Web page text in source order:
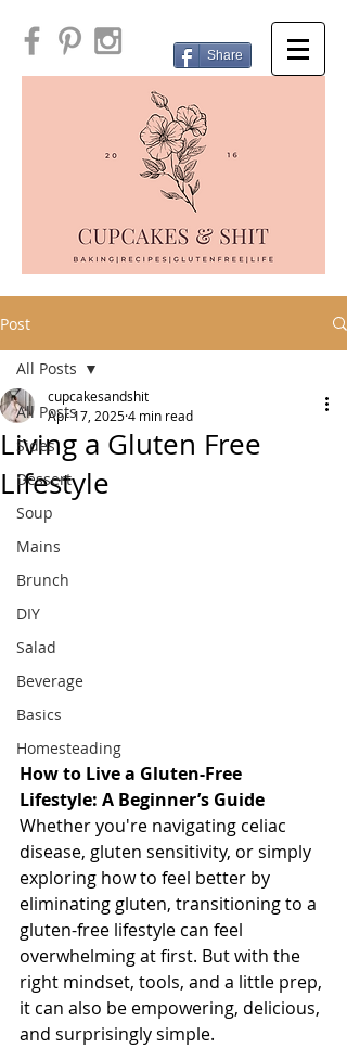
Share
Post
All Posts
Sides
Dessert
Soup
Mains
Brunch
DIY
Salad
Beverage
Basics
Homesteading
All Posts
Living a Gluten Free
Lifestyle
cupcakesandshit
Apr 17, 20254 min read
How to Live a Gluten-Free
Lifestyle: A Beginner’s Guide
Whether you're navigating celiac
disease, gluten sensitivity, or simply
exploring how to feel better by
eliminating gluten, transitioning to a
gluten-free lifestyle can feel
overwhelming at first. But with the
right mindset, tools, and a little prep,
it can also be empowering, delicious,
and surprisingly simple.